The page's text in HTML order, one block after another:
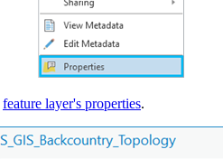
feature layer's properties.